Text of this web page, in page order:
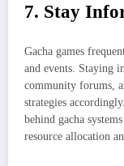
7. Stay
Gacha games
and events. Staying
community forums,
strategies
behind gacha
resource allocation